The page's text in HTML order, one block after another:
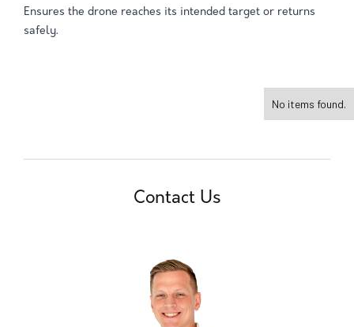
Ensures the drone reaches its intended target or returns
safely.
No items found.
Contact Us